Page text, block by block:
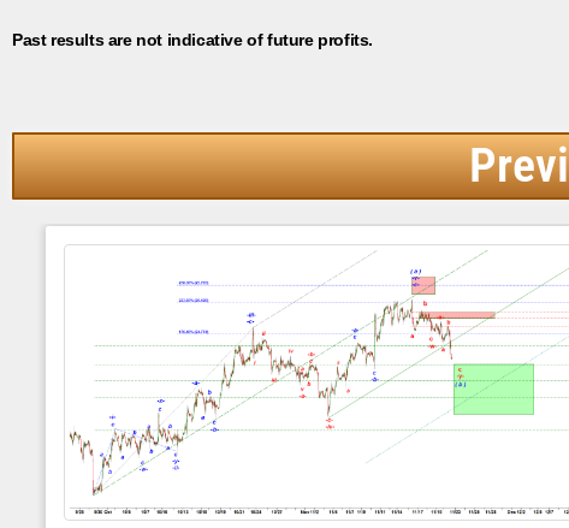
Past results are not indicative of future profits.